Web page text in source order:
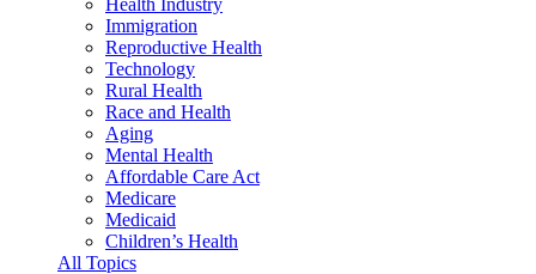
Immigration
Reproductive Health
Technology
Rural Health
Race and Health
Aging
Mental Health
Affordable Care Act
Medicare
Medicaid
Children’s Health
All Topics